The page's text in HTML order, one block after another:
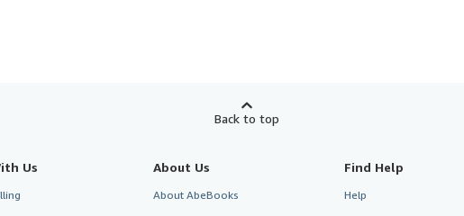
Back to top
Us About Us
About AbeBooks
Find Help
Help